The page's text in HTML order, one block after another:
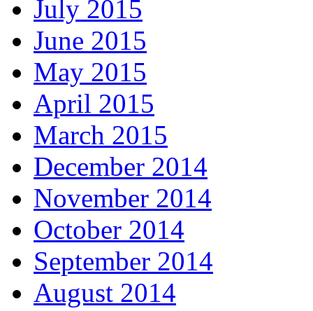
July 2015
June 2015
May 2015
April 2015
March 2015
December 2014
November 2014
October 2014
September 2014
August 2014